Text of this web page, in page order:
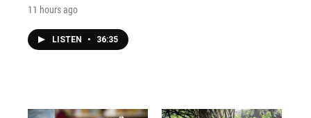
11 hours ago
LISTEN • 36:35